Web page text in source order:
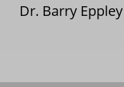
Dr. Barry